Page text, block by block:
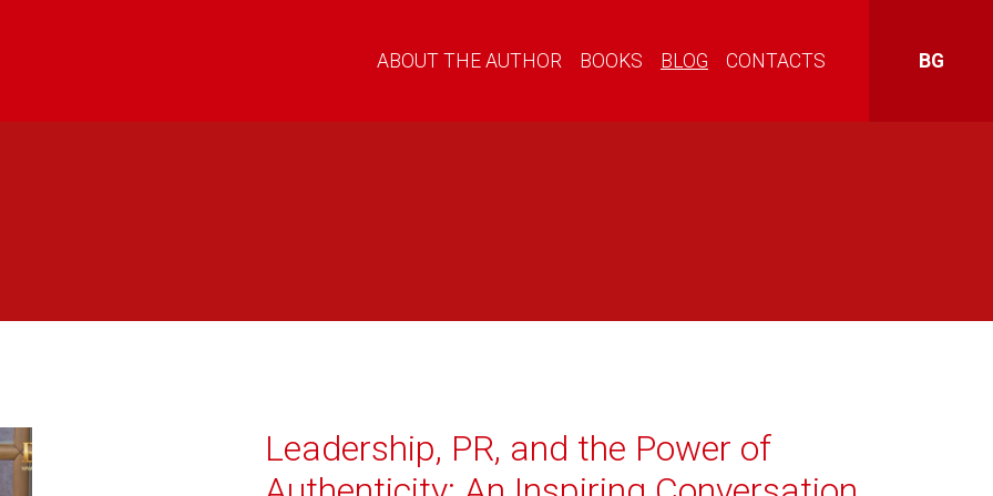
ABOUT THE AUTHOR BOOKS BLOG CONTACTS BG
Leadership, PR, and the Power of